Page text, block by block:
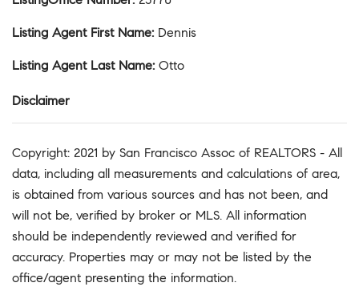
Listing Agent First Name: Dennis
Listing Agent Last Name: Otto
Disclaimer
Copyright: 2021 by San Francisco Assoc of REALTORS - All
data, including all measurements and calculations of area,
is obtained from various sources and has not been, and
will not be, verified by broker or MLS. All information
should be independently reviewed and verified for
accuracy. Properties may or may not be listed by the
office/agent presenting the information.